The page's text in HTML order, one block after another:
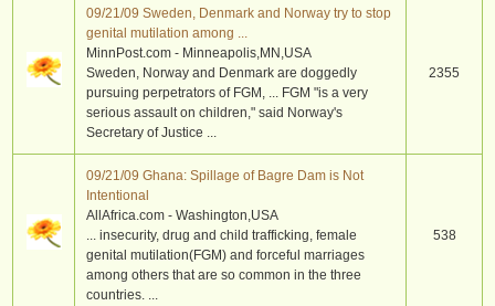
09/21/09 Sweden, Denmark and Norway try to stop
genital mutilation among ...
MinnPost.com - Minneapolis,MN,USA
Sweden, Norway and Denmark are doggedly
pursuing perpetrators of FGM, ... FGM "is a very
serious assault on children," said Norway's
Secretary of Justice ...
2355
09/21/09 Ghana: Spillage of Bagre Dam is Not
Intentional
AllAfrica.com - Washington,USA
... insecurity, drug and child trafficking, female
genital mutilation(FGM) and forceful marriages
among others that are so common in the three
countries. ...
538